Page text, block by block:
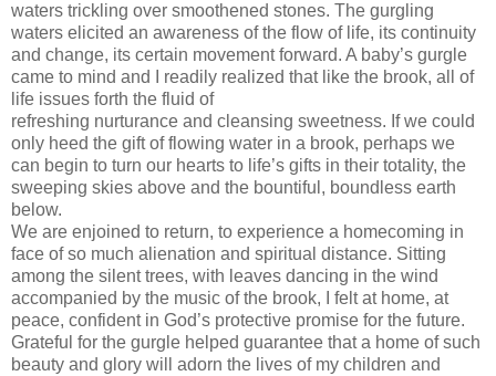
waters trickling over smoothened stones. The gurgling
waters elicited an awareness of the flow of life, its continuity
and change, its certain movement forward. A baby’s gurgle
came to mind and I readily realized that like the brook, all of
life issues forth the fluid of
refreshing nurturance and cleansing sweetness. If we could
only heed the gift of flowing water in a brook, perhaps we
can begin to turn our hearts to life’s gifts in their totality, the
sweeping skies above and the bountiful, boundless earth
below.
We are enjoined to return, to experience a homecoming in
face of so much alienation and spiritual distance. Sitting
among the silent trees, with leaves dancing in the wind
accompanied by the music of the brook, I felt at home, at
peace, confident in God’s protective promise for the future.
Grateful for the gurgle helped guarantee that a home of such
beauty and glory will adorn the lives of my children and